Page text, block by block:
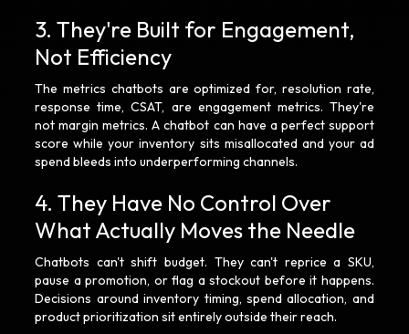
3. They're Built for Engagement,
Not Efficiency
The metrics chatbots are optimized for, resolution rate,
response time, CSAT, are engagement metrics. They're
not margin metrics. A chatbot can have a perfect support
score while your inventory sits misallocated and your ad
spend bleeds into underperforming channels.
4. They Have No Control Over
What Actually Moves the Needle
Chatbots can't shift budget. They can't reprice a SKU,
pause a promotion, or flag a stockout before it happens.
Decisions around inventory timing, spend allocation, and
product prioritization sit entirely outside their reach.